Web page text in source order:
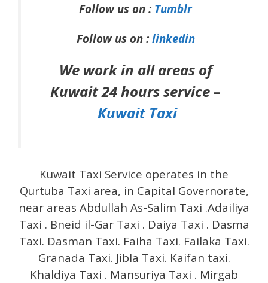
Follow us on : Tumblr
Follow us on : linkedin
We work in all areas of
Kuwait 24 hours service –
Kuwait Taxi
Kuwait Taxi Service operates in the
Qurtuba Taxi area, in Capital Governorate,
near areas Abdullah As-Salim Taxi .Adailiya
Taxi . Bneid il-Gar Taxi . Daiya Taxi . Dasma
Taxi. Dasman Taxi. Faiha Taxi. Failaka Taxi.
Granada Taxi. Jibla Taxi. Kaifan taxi.
Khaldiya Taxi . Mansuriya Taxi . Mirgab